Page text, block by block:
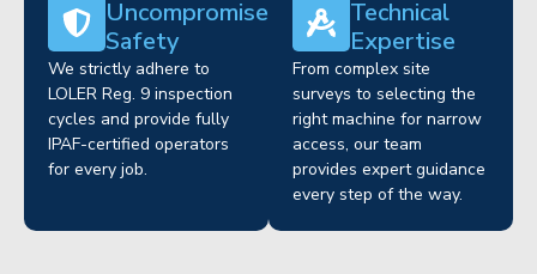
Uncompromised
Safety
We strictly adhere to
LOLER Reg. 9 inspection
cycles and provide fully
IPAF-certified operators
for every job.
Technical
Expertise
From complex site
surveys to selecting the
right machine for narrow
access, our team
provides expert guidance
every step of the way.